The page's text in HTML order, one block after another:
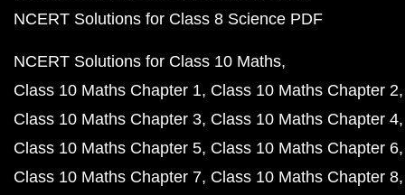
NCERT Solutions for Class 8 Science PDF
NCERT Solutions for Class 10 Maths
Class 10 Maths Chapter 1 Class 10 Maths Chapter 2
Class 10 Maths Chapter 3 Class 10 Maths Chapter 4
Class 10 Maths Chapter 5 Class 10 Maths Chapter 6
Class 10 Maths Chapter 7 Class 10 Maths Chapter 8